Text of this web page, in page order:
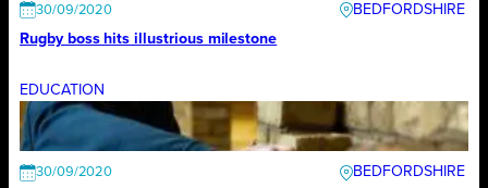
30/09/2020
BEDFORDSHIRE
Rugby boss hits illustrious milestone
EDUCATION
30/09/2020
BEDFORDSHIRE